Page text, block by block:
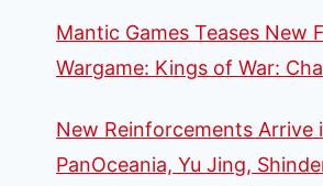
Mantic Games Teases New
Wargame: Kings of War:
New Reinforcements Arrive
PanOceania, Yu Jing,